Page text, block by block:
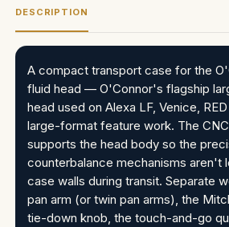
DESCRIPTION
A compact transport case for the
fluid head — O'Connor's flagship
head used on Alexa LF, Venice,
large-format feature work. The
supports the head body so the
counterbalance mechanisms aren't
case walls during transit. Separate
pan arm (or twin pan arms), the
tie-down knob, the touch-and-go